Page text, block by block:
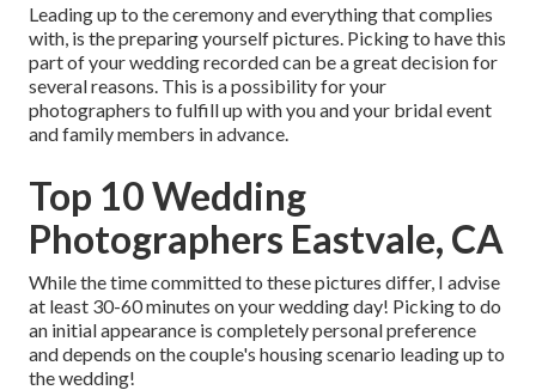
Leading up to the ceremony and everything that complies
with, is the preparing yourself pictures. Picking to have this
part of your wedding recorded can be a great decision for
several reasons. This is a possibility for your
photographers to fulfill up with you and your bridal event
and family members in advance.
Top 10 Wedding
Photographers Eastvale, CA
While the time committed to these pictures differ, I advise
at least 30-60 minutes on your wedding day! Picking to do
an initial appearance is completely personal preference
and depends on the couple's housing scenario leading up to
the wedding!